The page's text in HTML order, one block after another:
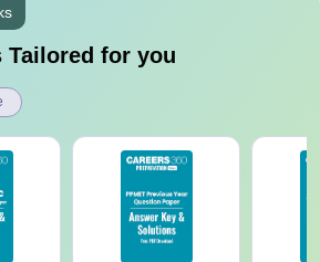
Tailored for you